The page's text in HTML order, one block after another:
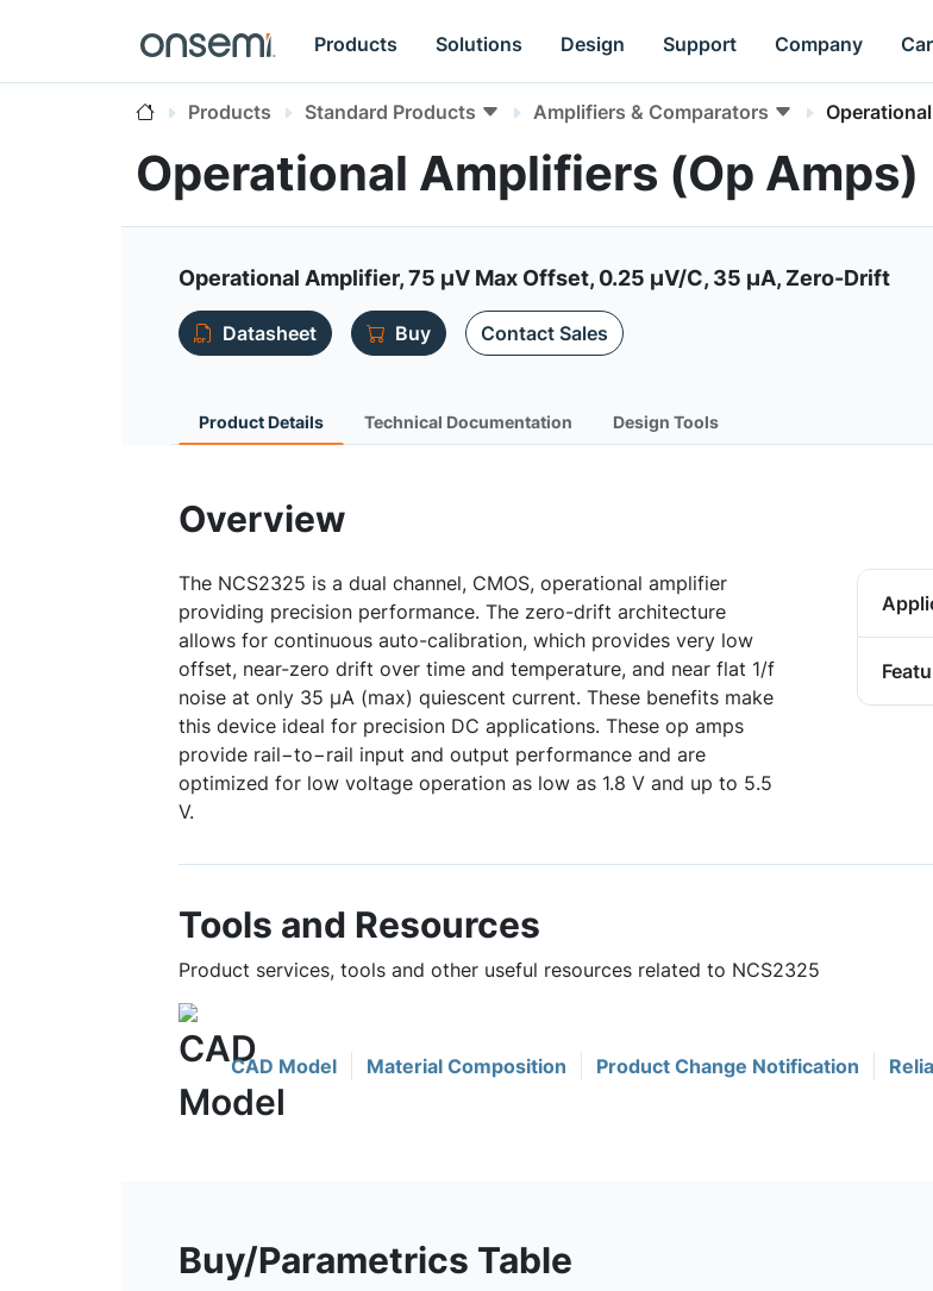
Products Solutions Design Support Company
Products Standard Products Amplifiers & Comparators
Operational Amplifiers (Op Amps)
Operational Amplifier, 75 µV Max Offset, 0.25 µV/C, 35 µA, Zero-Drift
Datasheet
Buy Contact Sales
Product Details Technical Documentation Design Tools
Overview
The NCS2325 is a dual channel, CMOS, operational amplifier
providing precision performance. The zero-drift architecture
allows for continuous auto-calibration, which provides very low
offset, near-zero drift over time and temperature, and near flat 1/f
noise at only 35 µA (max) quiescent current. These benefits make
this device ideal for precision DC applications. These op amps
provide rail−to−rail input and output performance and are
optimized for low voltage operation as low as 1.8 V and up to 5.5
V.
Tools and Resources
Product services, tools and other useful resources related to NCS2325
CAD Model Material Composition Product Change Notification
Buy/Parametrics Table